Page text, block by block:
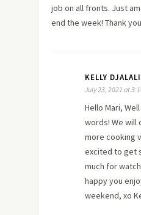
job on all fronts. Just
end the week! Thank
KELLY DJALALI
July 23, 2021 at
Hello Mari,
words! We will
more cooking
excited to get
much for
happy you
weekend, xo